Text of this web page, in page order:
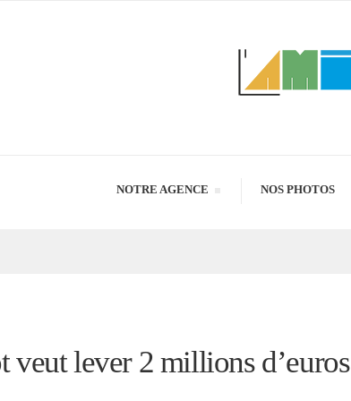
NOTRE AGENCE NOS PHOTOS
veut lever 2 millions d’euros